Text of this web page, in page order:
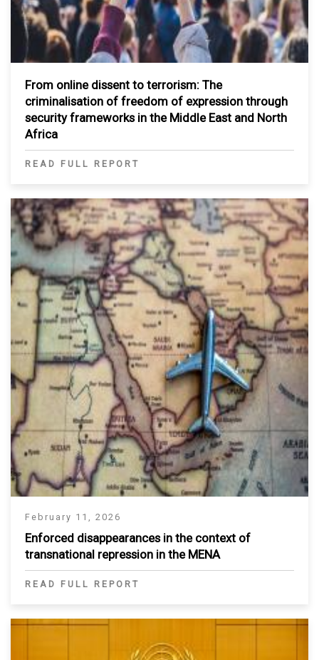
From online dissent to terrorism: The
criminalisation of freedom of expression through
security frameworks in the Middle East and North
Africa
READ FULL REPORT
February 11, 2026
Enforced disappearances in the context of
transnational repression in the MENA
READ FULL REPORT